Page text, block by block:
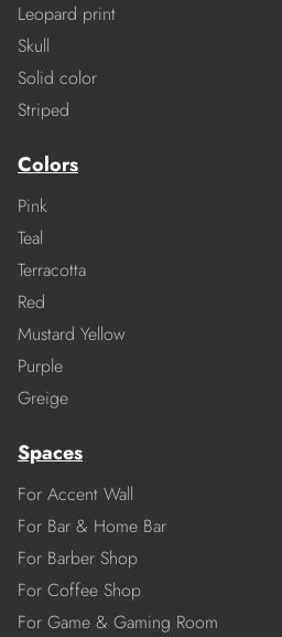
Leopard print
Skull
Solid color
Striped
Colors
Pink
Teal
Terracotta
Red
Mustard Yellow
Purple
Greige
Spaces
For Accent Wall
For Bar & Home Bar
For Barber Shop
For Coffee Shop
For Game & Gaming Room